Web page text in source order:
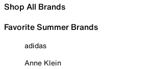
Shop All Brands
Favorite Summer Brands
adidas
Anne Klein